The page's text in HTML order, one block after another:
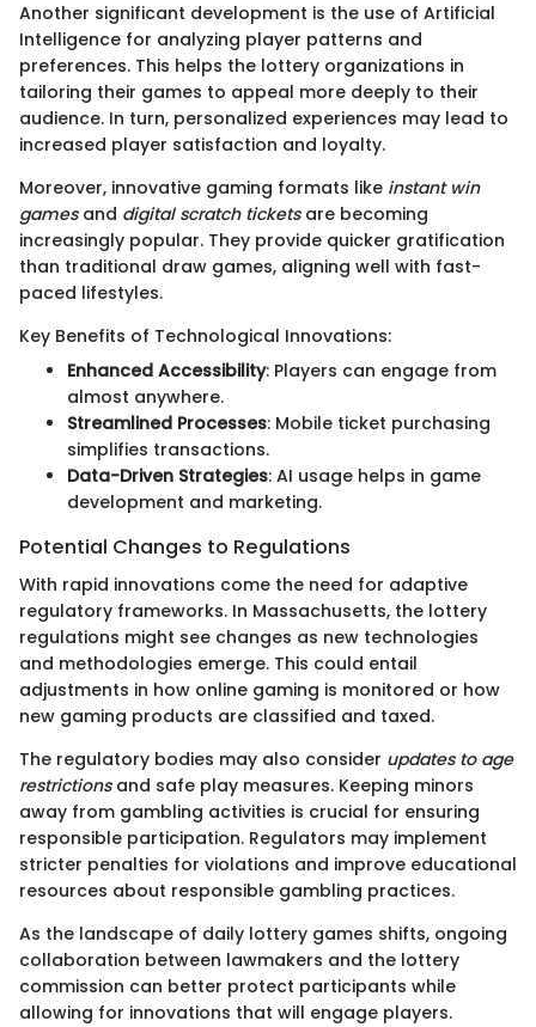
Another significant development is the use of Artificial
Intelligence for analyzing player patterns and
preferences. This helps the lottery organizations in
tailoring their games to appeal more deeply to their
audience. In turn, personalized experiences may lead to
increased player satisfaction and loyalty.
Moreover, innovative gaming formats like instant win
gamesand digital scratch ticketsare becoming
increasingly popular. They provide quicker gratification
than traditional draw games, aligning well with fast-
paced lifestyles.
Key Benefits of Technological Innovations:
Enhanced Accessibility: Players can engage from
almost anywhere.
Streamlined Processes: Mobile ticket purchasing
simplifies transactions.
Data-Driven Strategies: AI usage helps in game
development and marketing.
Potential Changes to Regulations
With rapid innovations come the need for adaptive
regulatory frameworks. In Massachusetts, the lottery
regulations might see changes as new technologies
and methodologies emerge. This could entail
adjustments in how online gaming is monitored or how
new gaming products are classified and taxed.
The regulatory bodies may also consider updates to age
restrictionsand safe play measures. Keeping minors
away from gambling activities is crucial for ensuring
responsible participation. Regulators may implement
stricter penalties for violations and improve educational
resources about responsible gambling practices.
As the landscape of daily lottery games shifts, ongoing
collaboration between lawmakers and the lottery
commission can better protect participants while
allowing for innovations that will engage players.